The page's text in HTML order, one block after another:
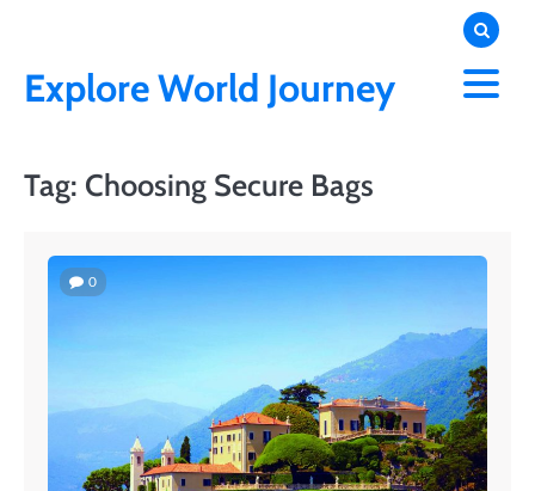
contentExplore World Journey
Tag: Choosing Secure Bags
0